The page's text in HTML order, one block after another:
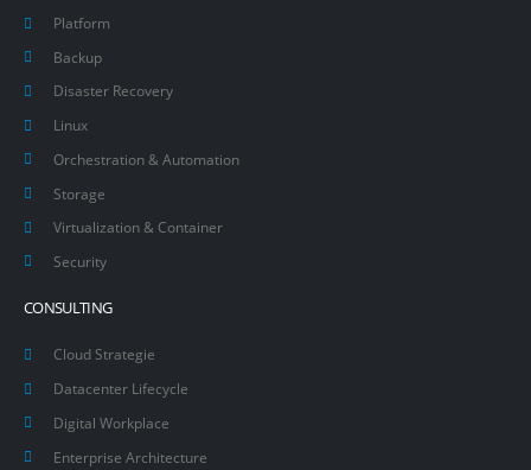
Platform
Backup
Disaster Recovery
Linux
Orchestration & Automation
Storage
Virtualization & Container
Security
CONSULTING
Cloud Strategie
Datacenter Lifecycle
Digital Workplace
Enterprise Architecture